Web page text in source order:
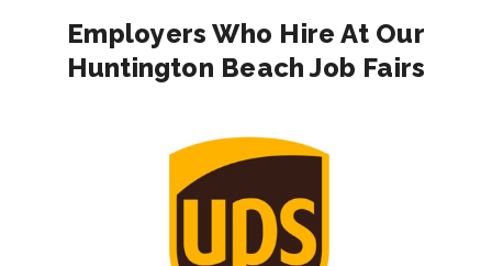
Employers Who Hire At Our
Huntington Beach Job Fairs